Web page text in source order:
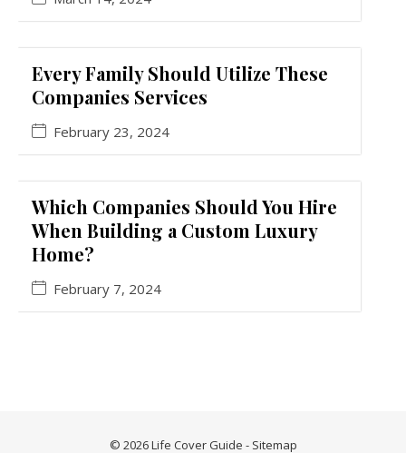
Every Family Should Utilize These
Companies Services
February 23, 2024
Which Companies Should You Hire
When Building a Custom Luxury
Home?
February 7, 2024
© 2026 Life Cover Guide - Sitemap